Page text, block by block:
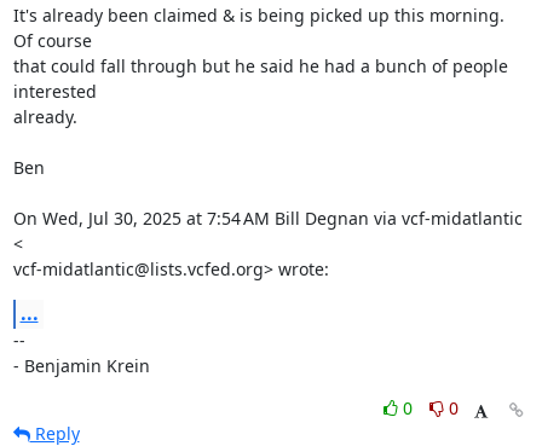
It's already been claimed & is being picked up this morning.
Of course
that could fall through but he said he had a bunch of people
interested
already.
Ben
On Wed, Jul 30, 2025 at 7:54 AM Bill Degnan via vcf-midatlantic
<
vcf-midatlantic@lists.vcfed.org> wrote:
...
--
- Benjamin Krein
0
0
Reply